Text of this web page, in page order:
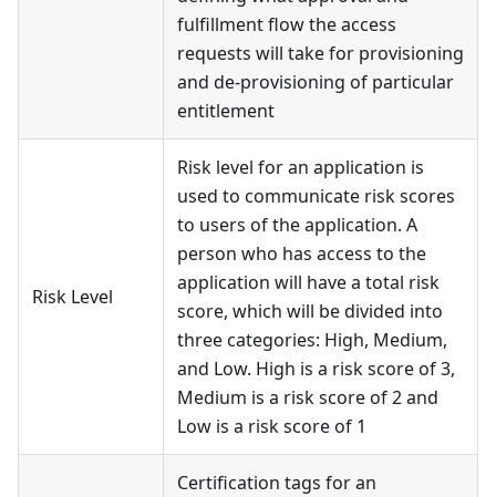
fulfillment flow the access
requests will take for provisioning
and de-provisioning of particular
entitlement
Risk Level
Risk level for an application is
used to communicate risk scores
to users of the application. A
person who has access to the
application will have a total risk
score, which will be divided into
three categories: High, Medium,
and Low. High is a risk score of 3,
Medium is a risk score of 2 and
Low is a risk score of 1
Certification tags for an